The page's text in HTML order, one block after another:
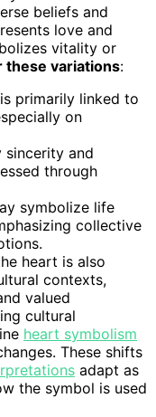
beliefs and
love and
vitality or
these variations:
primarily linked to
on
sincerity and
through
symbolize life
collective
heart is also
contexts,
valued
cultural
heart symbolism
These shifts
adapt as
the symbol is used